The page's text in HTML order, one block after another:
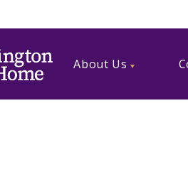
About Us